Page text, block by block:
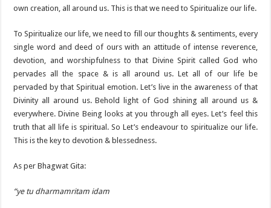
own creation, all around us. This is that we need to Spiritualize our life.
To Spiritualize our life, we need to fill our thoughts & sentiments, every
single word and deed of ours with an attitude of intense reverence,
devotion, and worshipfulness to that Divine Spirit called God who
pervades all the space & is all around us. Let all of our life be
pervaded by that Spiritual emotion. Let’s live in the awareness of that
Divinity all around us. Behold light of God shining all around us &
everywhere. Divine Being looks at you through all eyes. Let’s feel this
truth that all life is spiritual. So Let’s endeavour to spiritualize our life.
This is the key to devotion & blessedness.
As per Bhagwat Gita:
“ye tu dharmamritam idam